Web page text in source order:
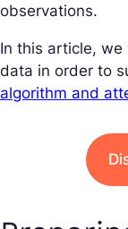
observations.
In this article,
data in order to
algorithm and